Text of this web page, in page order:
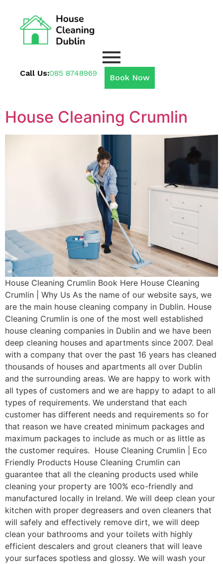
Call Us:085 8748969 Book Now
House Cleaning Crumlin
House Cleaning Crumlin Book Here House Cleaning
Crumlin | Why Us As the name of our website says, we
are the main house cleaning company in Dublin. House
Cleaning Crumlin is one of the most well established
house cleaning companies in Dublin and we have been
deep cleaning houses and apartments since 2007. Deal
with a company that over the past 16 years has cleaned
thousands of houses and apartments all over Dublin
and the surrounding areas. We are happy to work with
all types of customers and we are happy to adapt to all
types of requirements. We understand that each
customer has different needs and requirements so for
that reason we have created minimum packages and
maximum packages to include as much or as little as
the customer requires. House Cleaning Crumlin | Eco
Friendly Products House Cleaning Crumlin can
guarantee that all the cleaning products used while
cleaning your property are 100% eco-friendly and
manufactured locally in Ireland. We will deep clean your
kitchen with proper degreasers and oven cleaners that
will safely and effectively remove dirt, we will deep
clean your bathrooms and your toilets with highly
efficient descalers and grout cleaners that will leave
your surfaces spotless and glossy. We will wash your